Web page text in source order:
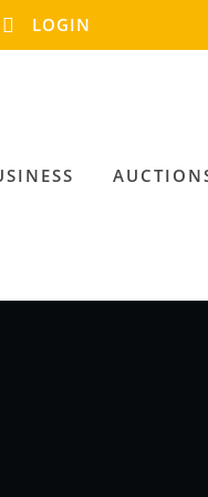
LOGIN